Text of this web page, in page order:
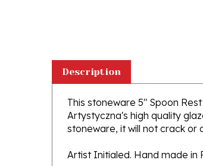
This stoneware 5" Spoon
Artystyczna's high quality
stoneware, it will not crack or
Artist Initialed. Hand made in